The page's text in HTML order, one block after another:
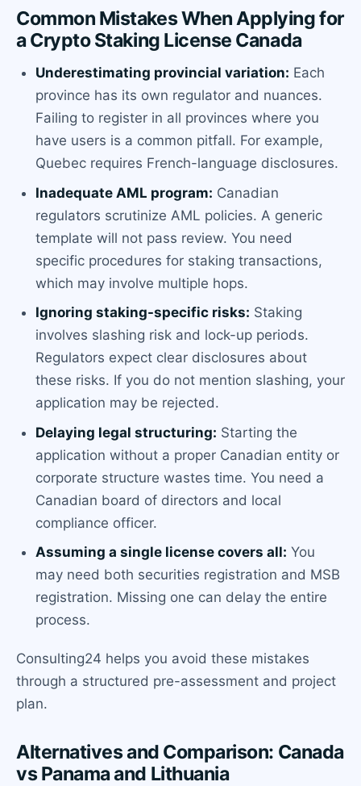
Common Mistakes When Applying for
a Crypto Staking License Canada
Underestimating provincial variation: Each
province has its own regulator and nuances.
Failing to register in all provinces where you
have users is a common pitfall. For example,
Quebec requires French-language disclosures.
Inadequate AML program: Canadian
regulators scrutinize AML policies. A generic
template will not pass review. You need
specific procedures for staking transactions,
which may involve multiple hops.
Ignoring staking-specific risks: Staking
involves slashing risk and lock-up periods.
Regulators expect clear disclosures about
these risks. If you do not mention slashing, your
application may be rejected.
Delaying legal structuring: Starting the
application without a proper Canadian entity or
corporate structure wastes time. You need a
Canadian board of directors and local
compliance officer.
Assuming a single license covers all: You
may need both securities registration and MSB
registration. Missing one can delay the entire
process.
Consulting24 helps you avoid these mistakes
through a structured pre-assessment and project
plan.
Alternatives and Comparison: Canada
vs Panama and Lithuania